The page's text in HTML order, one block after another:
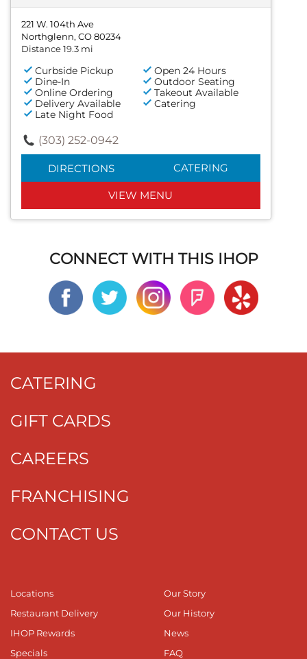
221 W. 104th Ave
Northglenn, CO 80234
Distance 19.3 mi
Curbside Pickup
Open 24 Hours
Dine-In
Outdoor Seating
Online Ordering
Takeout Available
Delivery Available
Catering
Late Night Food
(303) 252-0942
DIRECTIONS CATERING
VIEW MENU
CONNECT WITH THIS IHOP
CATERING
GIFT CARDS
CAREERS
FRANCHISING
CONTACT US
Locations
Restaurant Delivery
IHOP Rewards
Specials
Our Story
Our History
News
FAQ